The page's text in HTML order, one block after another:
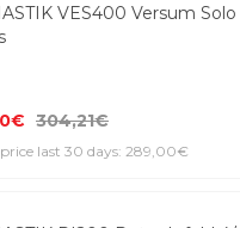
VES400 Versum Solo
304,21€
last 30 days: 289,00€